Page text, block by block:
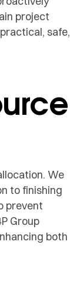
project
safe,
We
to finishing
prevent
Group
both